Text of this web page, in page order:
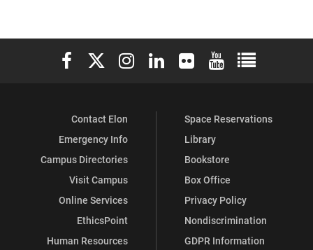
Elon University Facebook
Elon University X (formerly Twitter)
Elon University Instagram
Elon University LinkedIn
Elon University Flickr
Elon University
Elon
Contact Elon
Emergency Info
Campus Directories
Visit Campus
Online Services
EthicsPoint
Human Resources
Space Reservations
Library
Bookstore
Box Office
Privacy Policy
Nondiscrimination
GDPR Information